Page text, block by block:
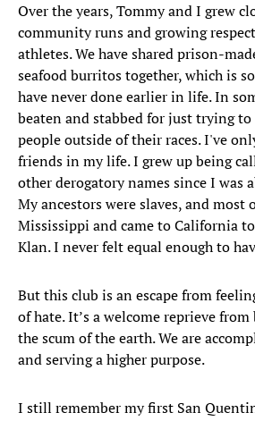
Over the years, Tommy and I grew
community runs and growing
athletes. We have shared prison-
seafood burritos together, which is
have never done earlier in life. In
beaten and stabbed for just trying
people outside of their races. I've
friends in my life. I grew up being
other derogatory names since I was
My ancestors were slaves, and
Mississippi and came to California
Klan. I never felt equal enough to
But this club is an escape from
of hate. It’s a welcome reprieve
the scum of the earth. We are
and serving a higher purpose.
I still remember my first San